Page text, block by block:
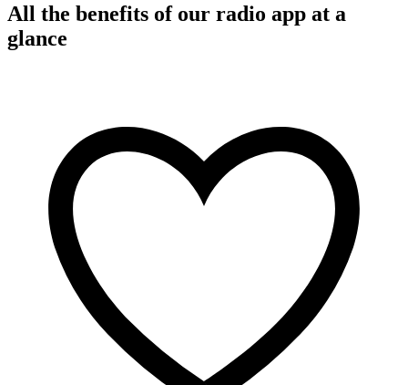
All the benefits of our radio app at a
glance